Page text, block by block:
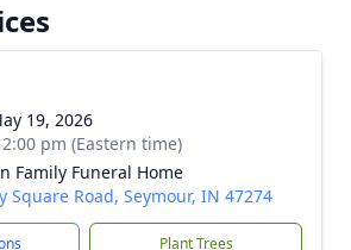
19, 2026
pm (Eastern time)
Family Funeral Home
Square Road, Seymour, IN 47274
Plant Trees